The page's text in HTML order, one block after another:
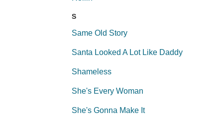
S
Same Old Story
Santa Looked A Lot Like Daddy
Shameless
She's Every Woman
She's Gonna Make It